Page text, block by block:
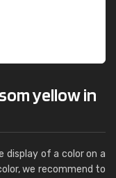
yellow in
display of a color on a
we recommend to